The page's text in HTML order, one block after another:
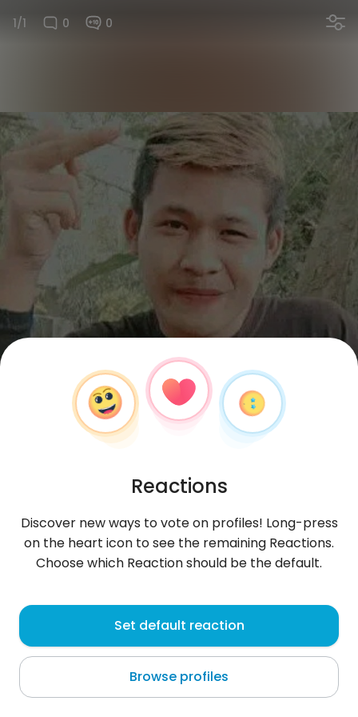
1/1 0 0
Angga
Rajapolah
About me
Reactions
Discover new ways to vote on profiles! Long-press
on the heart icon to see the remaining Reactions.
Choose which Reaction should be the default.
Set default reaction
Browse profiles